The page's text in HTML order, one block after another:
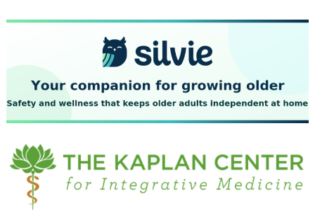
September 2023
July 2023
June 2023
May 2023
April 2023